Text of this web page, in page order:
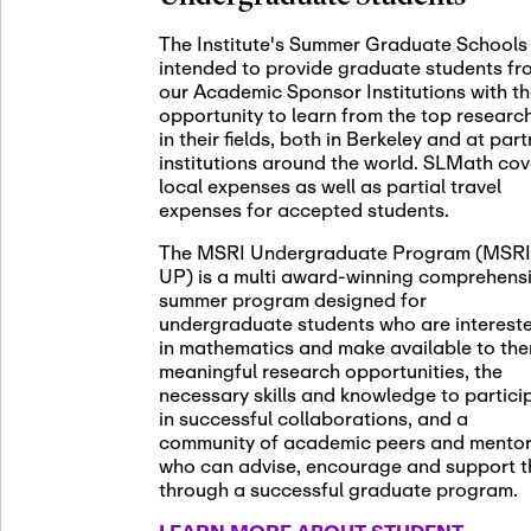
05
SLMath
(virtual)
Nov
06
November
Scientific
Meeting
Nov
12 November
SLMath
Nov
13 November
SSL
The Institute's Summer Graduate
intended to provide graduate students
our Academic Sponsor Institutions with
opportunity to learn from the top
in their fields, both in Berkeley and at
institutions around the world. SLMath
local expenses as well as partial travel
expenses for accepted students.
The MSRI Undergraduate Program
UP) is a multi award-winning
summer program designed for
undergraduate students who are
in mathematics and make available to
meaningful research opportunities, the
necessary skills and knowledge to
in successful collaborations, and a
community of academic peers and
who can advise, encourage and support
through a successful graduate program.